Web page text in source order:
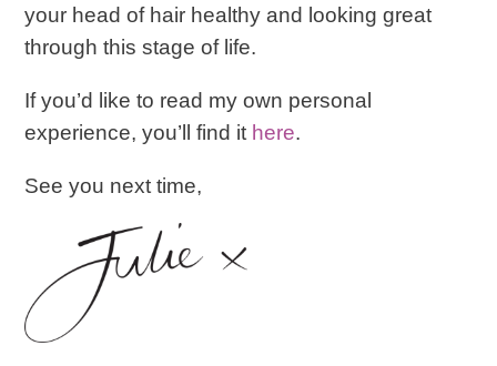
your head of hair healthy and looking great
through this stage of life.
If you’d like to read my own personal
experience, you’ll find it here.
See you next time,